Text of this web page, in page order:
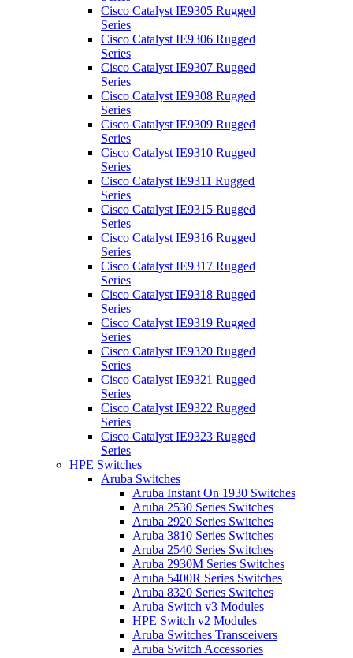
Cisco Catalyst IE9305 Rugged
Series
Cisco Catalyst IE9306 Rugged
Series
Cisco Catalyst IE9307 Rugged
Series
Cisco Catalyst IE9308 Rugged
Series
Cisco Catalyst IE9309 Rugged
Series
Cisco Catalyst IE9310 Rugged
Series
Cisco Catalyst IE9311 Rugged
Series
Cisco Catalyst IE9315 Rugged
Series
Cisco Catalyst IE9316 Rugged
Series
Cisco Catalyst IE9317 Rugged
Series
Cisco Catalyst IE9318 Rugged
Series
Cisco Catalyst IE9319 Rugged
Series
Cisco Catalyst IE9320 Rugged
Series
Cisco Catalyst IE9321 Rugged
Series
Cisco Catalyst IE9322 Rugged
Series
Cisco Catalyst IE9323 Rugged
Series
HPE Switches
Aruba Switches
Aruba Instant On 1930 Switches
Aruba 2530 Series Switches
Aruba 2920 Series Switches
Aruba 3810 Series Switches
Aruba 2540 Series Switches
Aruba 2930M Series Switches
Aruba 5400R Series Switches
Aruba 8320 Series Switches
Aruba Switch v3 Modules
HPE Switch v2 Modules
Aruba Switches Transceivers
Aruba Switch Accessories